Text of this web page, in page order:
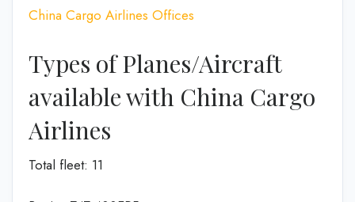
China Cargo Airlines Offices
Types of Planes/Aircraft
available with China Cargo
Airlines
Total fleet: 11